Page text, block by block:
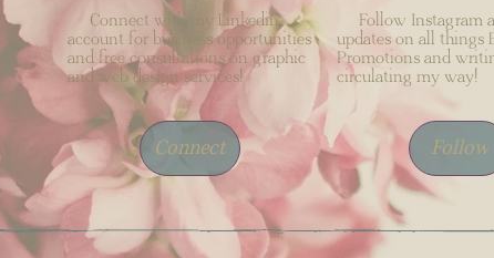
Connect with my Linkedin
account for business opportunities
and free consultations on graphic
and web design services!
Connect
Follow Instagram
updates on all things
Promotions and
circulating my way!
Follow